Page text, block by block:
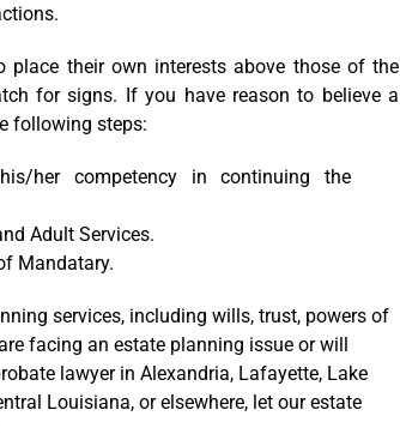
their own interests above those of the
for signs. If you have reason to believe a
following steps:
her competency in continuing the
Adult Services.
Mandatary.
services, including wills, trust, powers of
facing an estate planning issue or will
lawyer in Alexandria, Lafayette, Lake
Louisiana, or elsewhere, let our estate